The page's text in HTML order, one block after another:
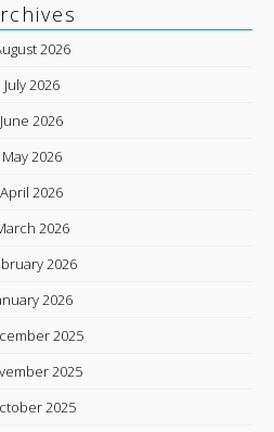
2026
July 2026
June 2026
May 2026
April 2026
2026
2026
2026
2025
2025
2025